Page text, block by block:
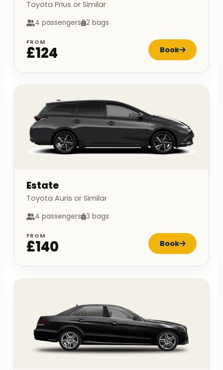
Toyota Prius or Similar
4 passengers 2 bags
FROM
£124 Book
Estate
Toyota Auris or Similar
4 passengers 3 bags
FROM
£140 Book